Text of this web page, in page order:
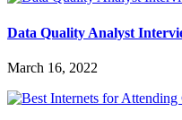
Data Quality Analyst
March 16, 2022